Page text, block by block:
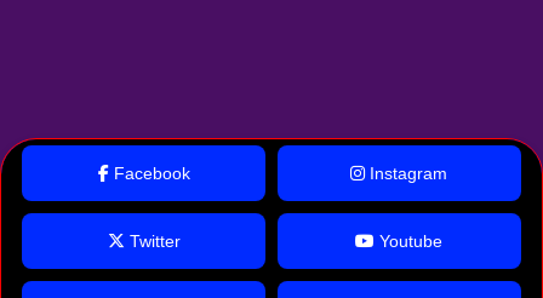
Facebook Instagram
Twitter Youtube